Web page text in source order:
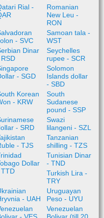
Rial -
Romanian
New Leu -
RON
- SVC
Samoan tala -
WST
Dinar
Seychelles
rupee - SCR
- SGD
Solomon
Islands dollar
- SBD
Korean
- KRW
South
Sudanese
pound - SSP
- SRD
Swazi
lilangeni - SZL
- TJS
Tanzanian
shilling - TZS
Dollar
Tunisian Dinar
- TND
Turkish Lira -
TRY
- UAH
Uruguayan
Peso - UYU
Venezuelan